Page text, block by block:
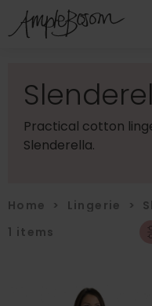
Practical cotton
Slenderella.
Home > Lingerie >
1 items